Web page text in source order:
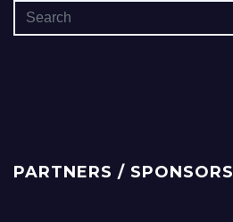
PARTNERS / SPONSORS